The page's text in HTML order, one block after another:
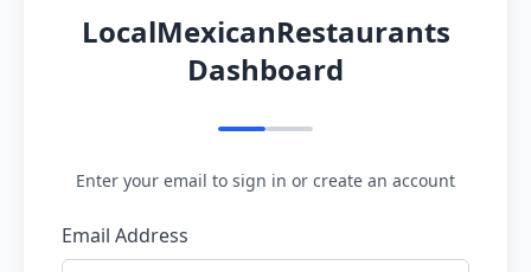
LocalMexicanRestaurants
Dashboard
Enter your email to sign in or create an account
Email Address